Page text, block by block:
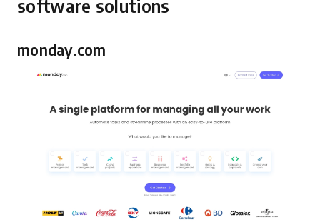
software solutions
monday.com